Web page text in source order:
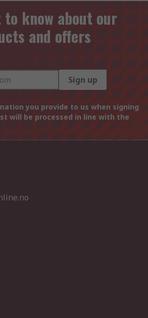
know about our
and offers
Sign up
you provide to us when signing
will be processed in line with the